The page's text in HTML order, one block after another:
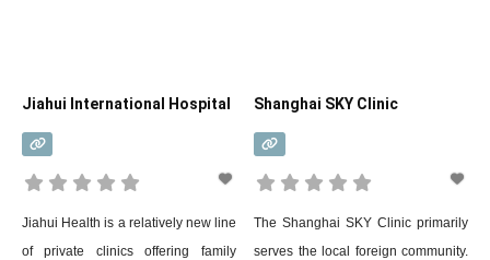
Jiahui International Hospital
Jiahui Health is a relatively new line
of private clinics offering family
Shanghai SKY Clinic
The Shanghai SKY Clinic primarily
serves the local foreign community.